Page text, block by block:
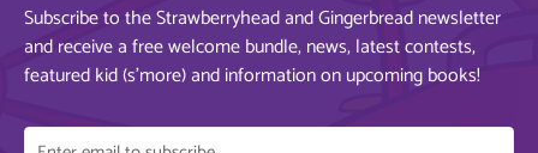
Subscribe to the Strawberryhead and Gingerbread newsletter
and receive a free welcome bundle, news, latest contests,
featured kid (s’more) and information on upcoming books!